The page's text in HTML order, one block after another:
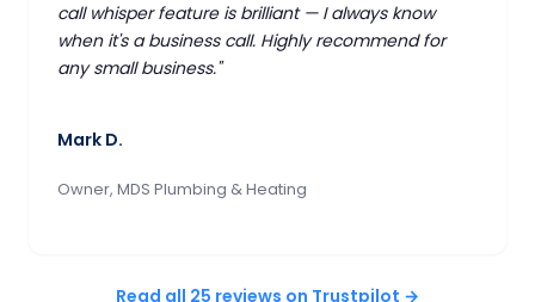
call whisper feature is brilliant — I always know
when it's a business call. Highly recommend for
any small business."
Mark D.
Owner, MDS Plumbing & Heating
Read all 25 reviews on Trustpilot →